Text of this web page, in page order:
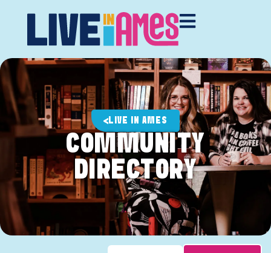
LIVE IN AMES
COMMUNITY
DIRECTORY